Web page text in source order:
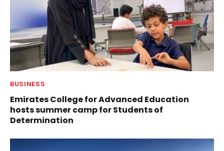
BUSINESS
Emirates College for Advanced Education
hosts summer camp for Students of
Determination